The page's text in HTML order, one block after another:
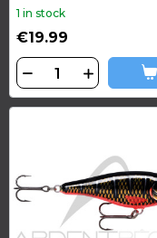
1 in stock
€19.99